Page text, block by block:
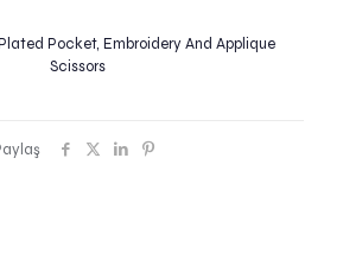
Pocket, Embroidery And Applique
Scissors